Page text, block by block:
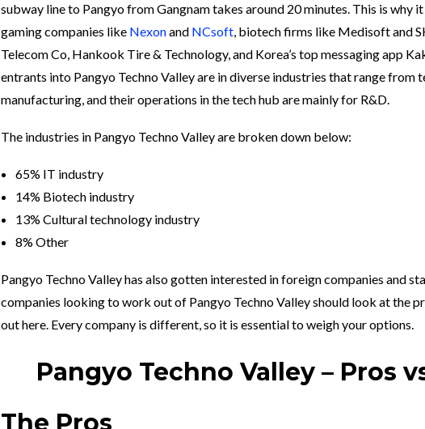
subway line to Pangyo from Gangnam takes around 20 minutes. This is why it
gaming companies like Nexonand NCsoft, biotech firms like Medisoft and
Telecom Co, Hankook Tire & Technology, and Korea’s top messaging app
entrants into Pangyo Techno Valley are in diverse industries that range from
manufacturing, and their operations in the tech hub are mainly for R&D.
The industries in Pangyo Techno Valley are broken down below:
65% IT industry
14% Biotech industry
13% Cultural technology industry
8% Other
Pangyo Techno Valley has also gotten interested in foreign companies and
companies looking to work out of Pangyo Techno Valley should look at the
out here. Every company is different, so it is essential to weigh your options.
Pangyo Techno Valley – Pros
The Pros